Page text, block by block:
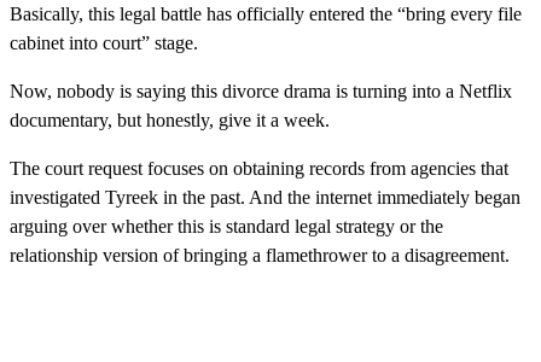
Basically, this legal battle has officially entered the “bring every file
cabinet into court” stage.
Now, nobody is saying this divorce drama is turning into a Netflix
documentary, but honestly, give it a week.
The court request focuses on obtaining records from agencies that
investigated Tyreek in the past. And the internet immediately began
arguing over whether this is standard legal strategy or the
relationship version of bringing a flamethrower to a disagreement.